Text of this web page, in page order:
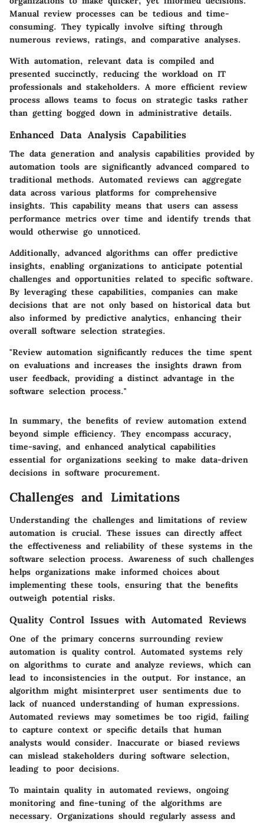
Manual review processes can be tedious and time-
consuming. They typically involve sifting through
numerous reviews, ratings, and comparative analyses.
With automation, relevant data is compiled and
presented succinctly, reducing the workload on IT
professionals and stakeholders. A more efficient review
process allows teams to focus on strategic tasks rather
than getting bogged down in administrative details.
Enhanced Data Analysis Capabilities
The data generation and analysis capabilities provided by
automation tools are significantly advanced compared to
traditional methods. Automated reviews can aggregate
data across various platforms for comprehensive
insights. This capability means that users can assess
performance metrics over time and identify trends that
would otherwise go unnoticed.
Additionally, advanced algorithms can offer predictive
insights, enabling organizations to anticipate potential
challenges and opportunities related to specific software.
By leveraging these capabilities, companies can make
decisions that are not only based on historical data but
also informed by predictive analytics, enhancing their
overall software selection strategies.
"Review automation significantly reduces the time spent
on evaluations and increases the insights drawn from
user feedback, providing a distinct advantage in the
software selection process."
In summary, the benefits of review automation extend
beyond simple efficiency. They encompass accuracy,
time-saving, and enhanced analytical capabilities
essential for organizations seeking to make data-driven
decisions in software procurement.
Challenges and Limitations
Understanding the challenges and limitations of review
automation is crucial. These issues can directly affect
the effectiveness and reliability of these systems in the
software selection process. Awareness of such challenges
helps organizations make informed choices about
implementing these tools, ensuring that the benefits
outweigh potential risks.
Quality Control Issues with Automated Reviews
One of the primary concerns surrounding review
automation is quality control. Automated systems rely
on algorithms to curate and analyze reviews, which can
lead to inconsistencies in the output. For instance, an
algorithm might misinterpret user sentiments due to
lack of nuanced understanding of human expressions.
Automated reviews may sometimes be too rigid, failing
to capture context or specific details that human
analysts would consider. Inaccurate or biased reviews
can mislead stakeholders during software selection,
leading to poor decisions.
To maintain quality in automated reviews, ongoing
monitoring and fine-tuning of the algorithms are
necessary. Organizations should regularly assess and